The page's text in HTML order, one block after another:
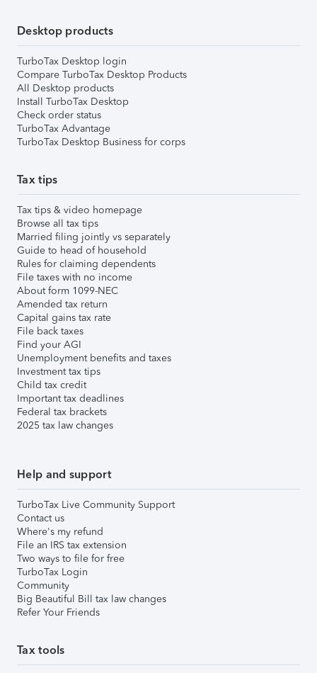
Desktop products
TurboTax Desktop login
Compare TurboTax Desktop Products
All Desktop products
Install TurboTax Desktop
Check order status
TurboTax Advantage
TurboTax Desktop Business for corps
Tax tips
Tax tips & video homepage
Browse all tax tips
Married filing jointly vs separately
Guide to head of household
Rules for claiming dependents
File taxes with no income
About form 1099-NEC
Amended tax return
Capital gains tax rate
File back taxes
Find your AGI
Unemployment benefits and taxes
Investment tax tips
Child tax credit
Important tax deadlines
Federal tax brackets
2025 tax law changes
Help and support
TurboTax Live Community Support
Contact us
Where's my refund
File an IRS tax extension
Two ways to file for free
TurboTax Login
Community
Big Beautiful Bill tax law changes
Refer Your Friends
Tax tools